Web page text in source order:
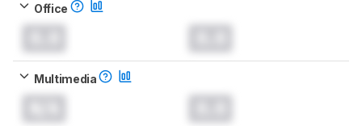
Office
Multimedia